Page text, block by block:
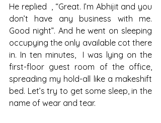
He replied  , “Great. I’m Abhijit and you
don’t have any business with me.
Good night”. And he went on sleeping
occupying the only available cot there
in. In ten minutes,  I was lying on the
first-floor guest room of the office,
spreading my hold-all like a makeshift
bed. Let’s try to get some sleep, in the
name of wear and tear.